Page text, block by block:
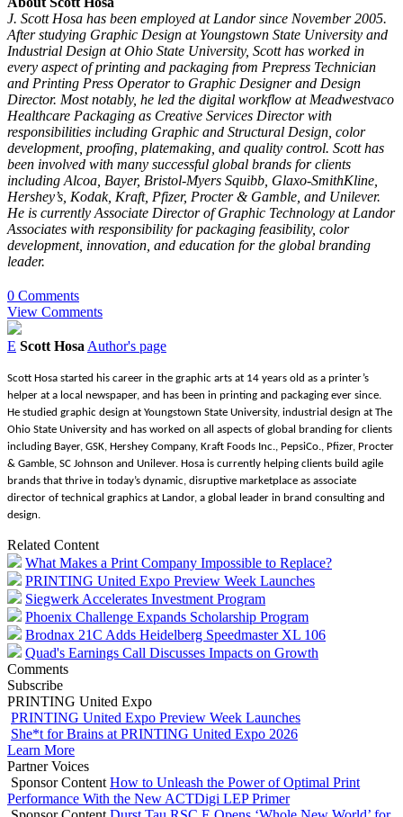
J. Scott Hosa has been employed at Landor since November 2005.
After studying Graphic Design at Youngstown State University and
Industrial Design at Ohio State University, Scott has worked in
every aspect of printing and packaging from Prepress Technician
and Printing Press Operator to Graphic Designer and Design
Director. Most notably, he led the digital workflow at Meadwestvaco
Healthcare Packaging as Creative Services Director with
responsibilities including Graphic and Structural Design, color
development, proofing, platemaking, and quality control. Scott has
been involved with many successful global brands for clients
including Alcoa, Bayer, Bristol-Myers Squibb, Glaxo-SmithKline,
Hershey’s, Kodak, Kraft, Pfizer, Procter & Gamble, and Unilever.
He is currently Associate Director of Graphic Technology at Landor
Associates with responsibility for packaging feasibility, color
development, innovation, and education for the global branding
leader.
0 Comments
View Comments
E Scott Hosa Author's page
Scott Hosa started his career in the graphic arts at 14 years old as a printer’s
helper at a local newspaper, and has been in printing and packaging ever since.
He studied graphic design at Youngstown State University, industrial design at The
Ohio State University and has worked on all aspects of global branding for clients
including Bayer, GSK, Hershey Company, Kraft Foods Inc., PepsiCo., Pfizer, Procter
& Gamble, SC Johnson and Unilever. Hosa is currently helping clients build agile
brands that thrive in today’s dynamic, disruptive marketplace as associate
director of technical graphics at Landor, a global leader in brand consulting and
design.
Related Content
What Makes a Print Company Impossible to Replace?
PRINTING United Expo Preview Week Launches
Siegwerk Accelerates Investment Program
Phoenix Challenge Expands Scholarship Program
Brodnax 21C Adds Heidelberg Speedmaster XL 106
Quad's Earnings Call Discusses Impacts on Growth
Comments
Subscribe
PRINTING United Expo
PRINTING United Expo Preview Week Launches
She*t for Brains at PRINTING United Expo 2026
Learn More
Partner Voices
Sponsor Content How to Unleash the Power of Optimal Print
Performance With the New ACTDigi LEP Primer